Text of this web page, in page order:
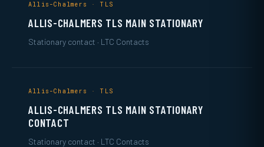
Allis-Chalmers · TLS
ALLIS-CHALMERS TLS MAIN STATIONARY
Stationary contact · LTC Contacts
Allis-Chalmers · TLS
ALLIS-CHALMERS TLS MAIN STATIONARY
CONTACT
Stationary contact · LTC Contacts